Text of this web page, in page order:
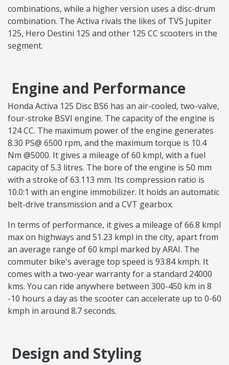
combinations, while a higher version uses a disc-drum
combination. The Activa rivals the likes of TVS Jupiter
125, Hero Destini 125 and other 125 CC scooters in the
segment.
Engine and Performance
Honda Activa 125 Disc BS6 has an air-cooled, two-valve,
four-stroke BSVI engine. The capacity of the engine is
124 CC. The maximum power of the engine generates
8.30 PS@ 6500 rpm, and the maximum torque is 10.4
Nm @5000. It gives a mileage of 60 kmpl, with a fuel
capacity of 5.3 litres. The bore of the engine is 50 mm
with a stroke of 63.113 mm. Its compression ratio is
10.0:1 with an engine immobilizer. It holds an automatic
belt-drive transmission and a CVT gearbox.
In terms of performance, it gives a mileage of 66.8 kmpl
max on highways and 51.23 kmpl in the city, apart from
an average range of 60 kmpl marked by ARAI. The
commuter bike's average top speed is 93.84 kmph. It
comes with a two-year warranty for a standard 24000
kms. You can ride anywhere between 300-450 km in 8
-10 hours a day as the scooter can accelerate up to 0-60
kmph in around 8.7 seconds.
Design and Styling